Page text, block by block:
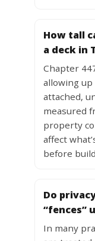
How tall
a deck in
Chapter
allowing up
attached,
measured
property
affect
before
Do
“fences”
In many